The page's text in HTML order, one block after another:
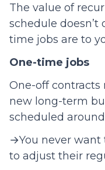
The value of
schedule
time jobs are to
One-time jobs
One-off
new long-term
scheduled
→You never want
to adjust their